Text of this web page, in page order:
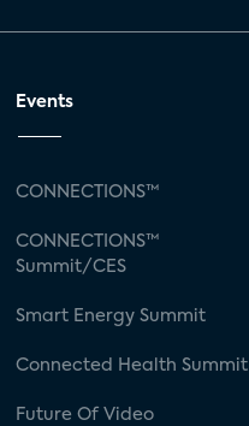
Events
CONNECTIONS™
CONNECTIONS™
Summit/CES
Smart Energy Summit
Connected Health Summit
Future Of Video